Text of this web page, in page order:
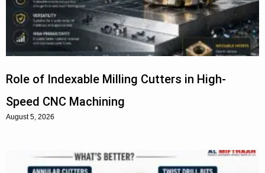
Role of Indexable Milling Cutters in High-
Speed CNC Machining
August 5, 2026